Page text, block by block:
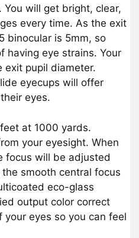
will get bright, clear,
every time. As the exit
binocular is 5mm, so
having eye strains. Your
exit pupil diameter.
eyecups will offer
eyes.
at 1000 yards.
your eyesight. When
focus will be adjusted
smooth central focus
eco-glass
output color correct
eyes so you can feel